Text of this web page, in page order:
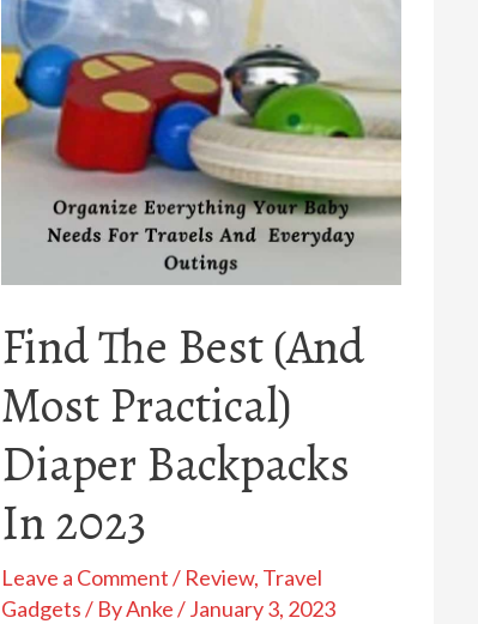
Find The Best (And
Most Practical)
Diaper Backpacks
In 2023
Leave a Comment/ Review, Travel
Gadgets/ ByAnke/January 3, 2023